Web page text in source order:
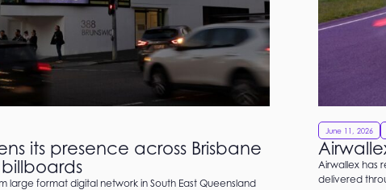
its presence across Brisbane
large format digital network in South East Queensland
June 11, 2026
Airwallex has
delivered